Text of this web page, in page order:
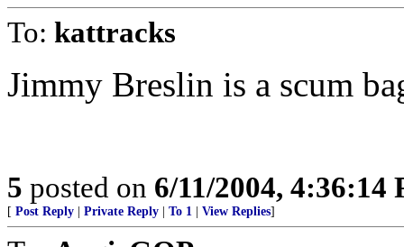
To: kattracks
Jimmy Breslin is a scum
5 posted on 6/11/2004, 4:36:14
[ Post Reply Private Reply To 1 View Replies]